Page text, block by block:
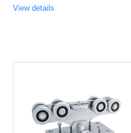
View details